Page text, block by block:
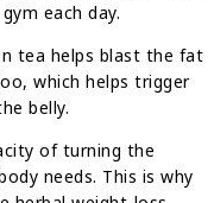
each day.
tea helps blast the fat
which helps trigger
belly.
of turning the
needs. This is why